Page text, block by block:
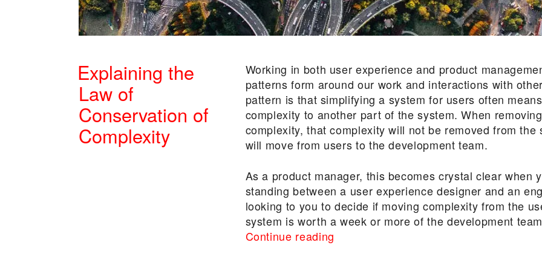
Explaining the
Law of
Conservation of
Complexity
Working in both user experience and product
patterns form around our work and interactions with
pattern is that simplifying a system for users often
complexity to another part of the system. When
complexity, that complexity will not be removed from the
will move from users to the development team.
As a product manager, this becomes crystal clear when
standing between a user experience designer and an
looking to you to decide if moving complexity from the
system is worth a week or more of the development
Continue reading